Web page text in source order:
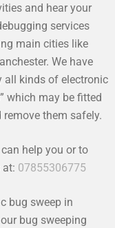
and hear your
services
main cities like
We have
all kinds of electronic
which may be fitted
them safely.
help you or to
at: 07855306775
bug sweep in
bug sweeping